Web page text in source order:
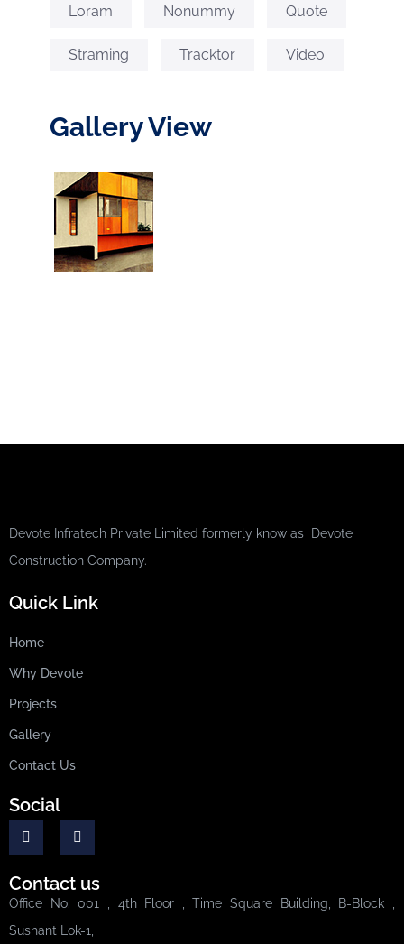
Loram Nonummy Quote
Straming Tracktor Video
Gallery View
Devote Infratech Private Limited formerly know as Devote
Construction Company.
Quick Link
Home
Why Devote
Projects
Gallery
Contact Us
Social
Contact us
Office No. 001 , 4th Floor , Time Square Building, B-Block ,
Sushant Lok-1,